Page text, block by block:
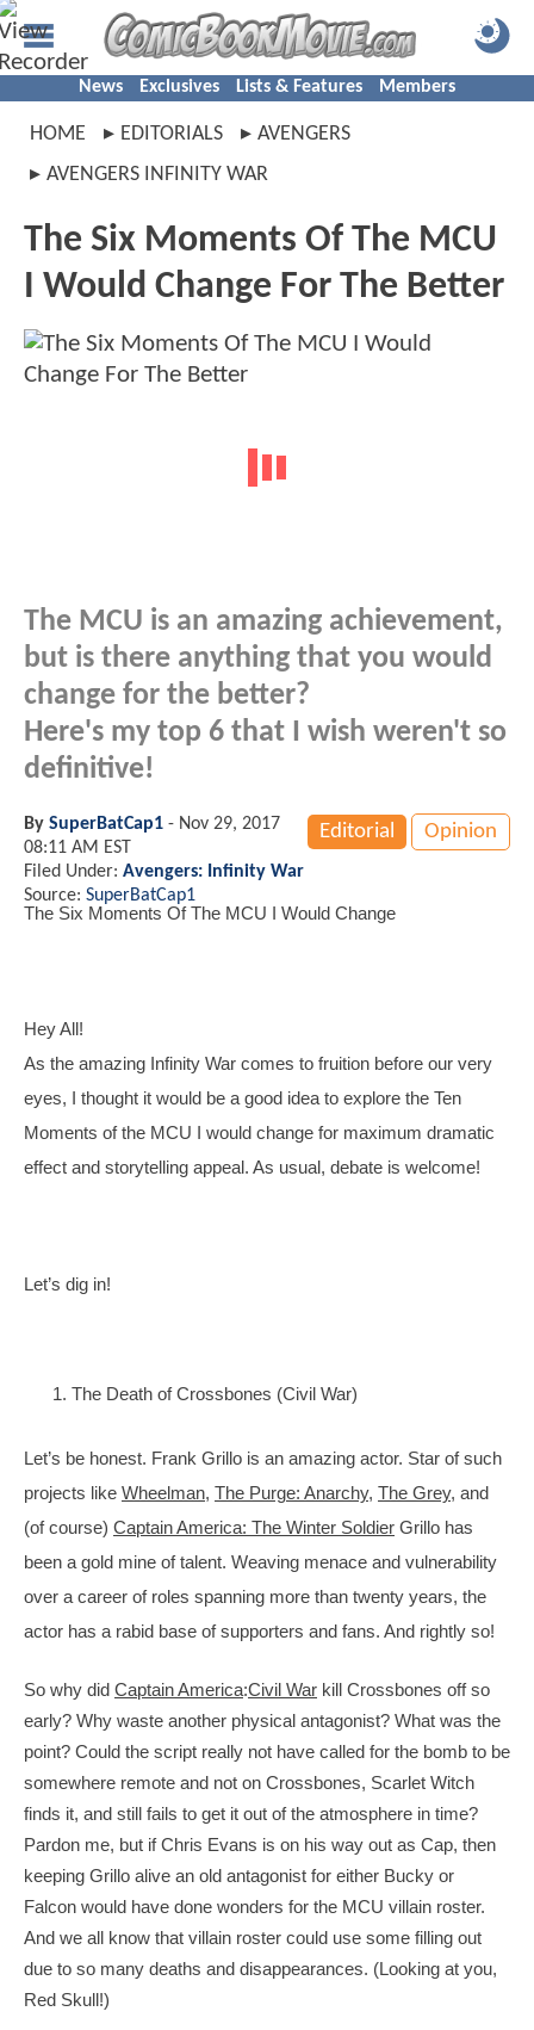
News Exclusives Lists & Features Members
HOME EDITORIALS
AVENGERS
AVENGERS INFINITY WAR
The Six Moments Of The MCU
I Would Change For The Better
The MCU is an amazing achievement,
but is there anything that you would
change for the better?
Here's my top 6 that I wish weren't so
definitive!
Editorial Opinion
By SuperBatCap1 - Nov 29, 2017
08:11 AM EST
Filed Under: Avengers: Infinity War
Source: SuperBatCap1
The Six Moments Of The MCU I Would Change
Hey All!
As the amazing Infinity War comes to fruition before our very
eyes, I thought it would be a good idea to explore the Ten
Moments of the MCU I would change for maximum dramatic
effect and storytelling appeal. As usual, debate is welcome!
Let’s dig in!
The Death of Crossbones (Civil War)
Let’s be honest. Frank Grillo is an amazing actor. Star of such
projects like Wheelman, The Purge: Anarchy, The Grey, and
(of course) Captain America: The Winter Soldier Grillo has
been a gold mine of talent. Weaving menace and vulnerability
over a career of roles spanning more than twenty years, the
actor has a rabid base of supporters and fans. And rightly so!
So why did Captain America:Civil War kill Crossbones off so
early? Why waste another physical antagonist? What was the
point? Could the script really not have called for the bomb to be
somewhere remote and not on Crossbones, Scarlet Witch
finds it, and still fails to get it out of the atmosphere in time?
Pardon me, but if Chris Evans is on his way out as Cap, then
keeping Grillo alive an old antagonist for either Bucky or
Falcon would have done wonders for the MCU villain roster.
And we all know that villain roster could use some filling out
due to so many deaths and disappearances. (Looking at you,
Red Skull!)